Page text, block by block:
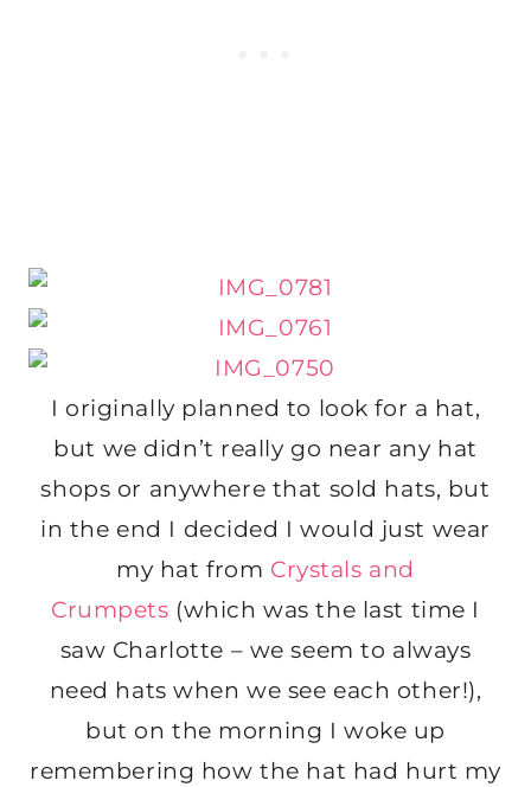
I originally planned to look for a hat,
but we didn’t really go near any hat
shops or anywhere that sold hats, but
in the end I decided I would just wear
my hat from Crystals and
Crumpets (which was the last time I
saw Charlotte – we seem to always
need hats when we see each other!),
but on the morning I woke up
remembering how the hat had hurt my